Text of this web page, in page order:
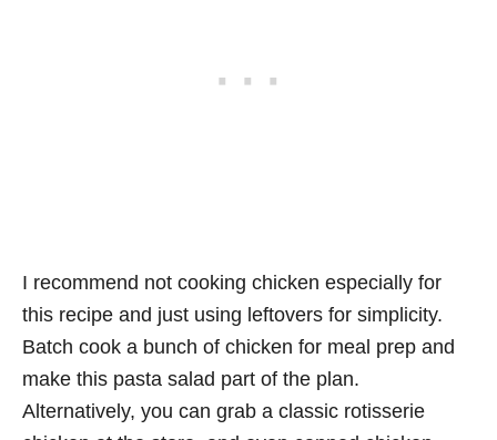
I recommend not cooking chicken especially for
this recipe and just using leftovers for simplicity.
Batch cook a bunch of chicken for meal prep and
make this pasta salad part of the plan.
Alternatively, you can grab a classic rotisserie